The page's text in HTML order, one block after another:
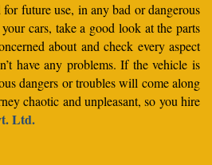
future use, in any bad or dangerous
cars, take a good look at the parts
about and check every aspect
have any problems. If the vehicle is
dangers or troubles will come along
chaotic and unpleasant, so you hire
Ltd.